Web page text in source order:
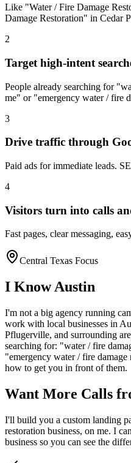
Like "Water / Fire Damage
Damage Restoration" in Cedar
2
Target high-intent
People already searching for
me" or "emergency water / fire
3
Drive traffic through
Paid ads for immediate leads.
4
Visitors turn into calls
Fast pages, clear messaging,
Central Texas Focus
I KnowAustin
I'm not a big agency running
work with local businesses in
Pflugerville, and surrounding
searching for: "water / fire
"emergency water / fire damage
how to get you in front of them.
Want More Calls
I'll build you a custom landing
restoration business, on me. I
business so you can see the